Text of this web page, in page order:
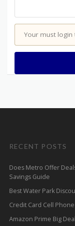
Your must
RECENT POSTS
Does Metro Offer
Savings Guide
Best Water Park
Credit Card Cell
Amazon Prime Big